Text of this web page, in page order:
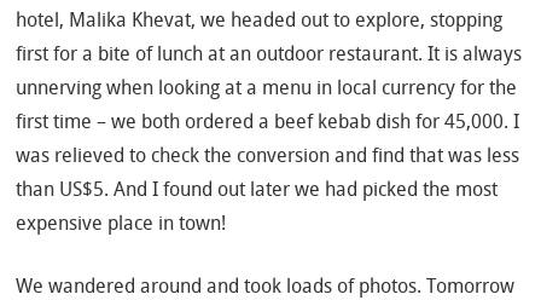
hotel, Malika Khevat, we headed out to explore, stopping
first for a bite of lunch at an outdoor restaurant. It is always
unnerving when looking at a menu in local currency for the
first time – we both ordered a beef kebab dish for 45,000. I
was relieved to check the conversion and find that was less
than US$5. And I found out later we had picked the most
expensive place in town!
We wandered around and took loads of photos. Tomorrow